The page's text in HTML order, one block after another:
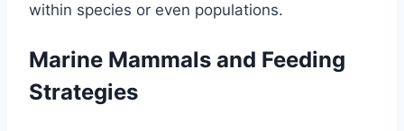
within species or even populations.
Marine Mammals and Feeding
Strategies